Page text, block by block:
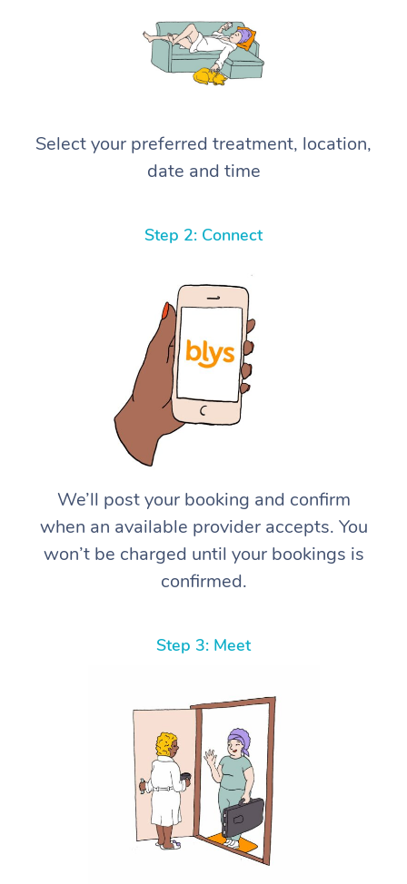
Select your preferred treatment, location,
date and time
Step 2: Connect
We’ll post your booking and confirm
when an available provider accepts. You
won’t be charged until your bookings is
confirmed.
Step 3: Meet